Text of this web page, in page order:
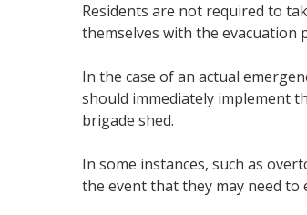
Residents are not required to
themselves with the evacuation
In the case of an actual
should immediately implement
brigade shed.
In some instances, such as
the event that they may need to